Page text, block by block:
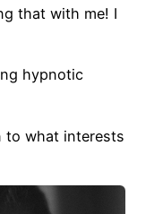
that with me! I
hypnotic
to what interests